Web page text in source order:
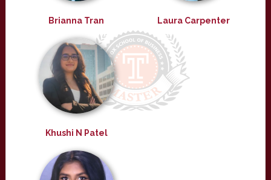
Brianna Tran Laura Carpenter
Khushi N Patel